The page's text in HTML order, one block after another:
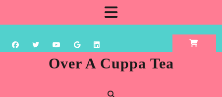
content
Over A Cuppa Tea